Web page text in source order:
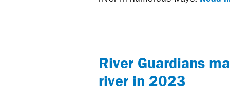
River Guardians
river in 2023